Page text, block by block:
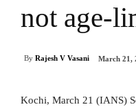
not age-
By Rajesh V Vasani March 21,
Kochi, March 21 (IANS)